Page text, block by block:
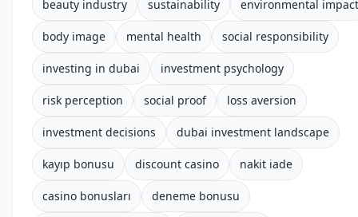
beauty industry sustainability environmental impact
body image mental health social responsibility
investing in dubai investment psychology
risk perception social proof loss aversion
investment decisions dubai investment landscape
kayıp bonusu discount casino nakit iade
casino bonusları deneme bonusu